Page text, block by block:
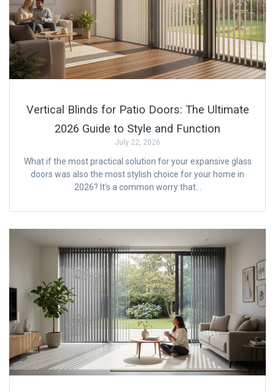
Vertical Blinds for Patio Doors: The Ultimate
2026 Guide to Style and Function
July 22, 2026
What if the most practical solution for your expansive glass
doors was also the most stylish choice for your home in
2026? It’s a common worry that…